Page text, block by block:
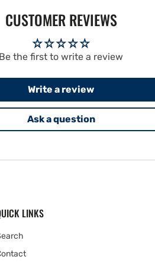
CUSTOMER REVIEWS
Be the first to write a review
Write a review
Ask a question
LINKS